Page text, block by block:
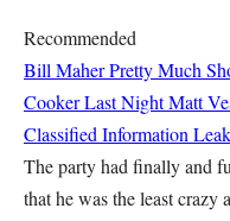
Recommended
Bill Maher Pretty Much
Cooker Last NightMatt
Classified Information Leak
The party had finally and
that he was the least